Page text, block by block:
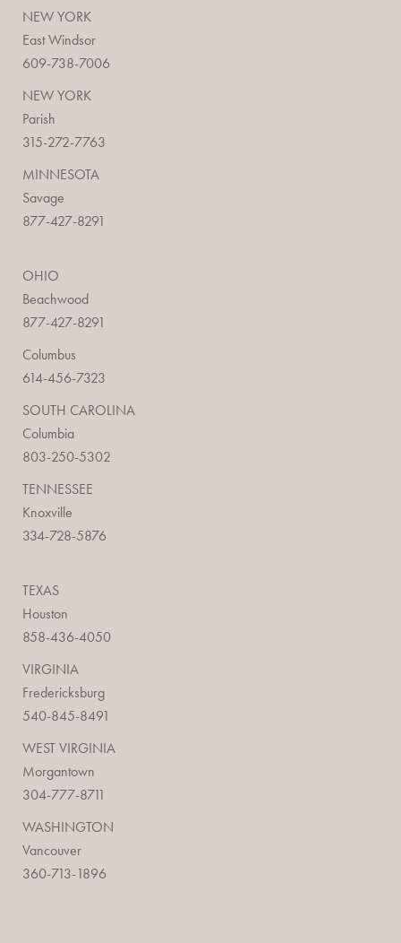
NEW YORK
East Windsor
609-738-7006
NEW YORK
Parish
315-272-7763
MINNESOTA
Savage
877-427-8291
OHIO
Beachwood
877-427-8291
Columbus
614-456-7323
SOUTH CAROLINA
Columbia
803-250-5302
TENNESSEE
Knoxville
334-728-5876
TEXAS
Houston
858-436-4050
VIRGINIA
Fredericksburg
540-845-8491
WEST VIRGINIA
Morgantown
304-777-8711
WASHINGTON
Vancouver
360-713-1896